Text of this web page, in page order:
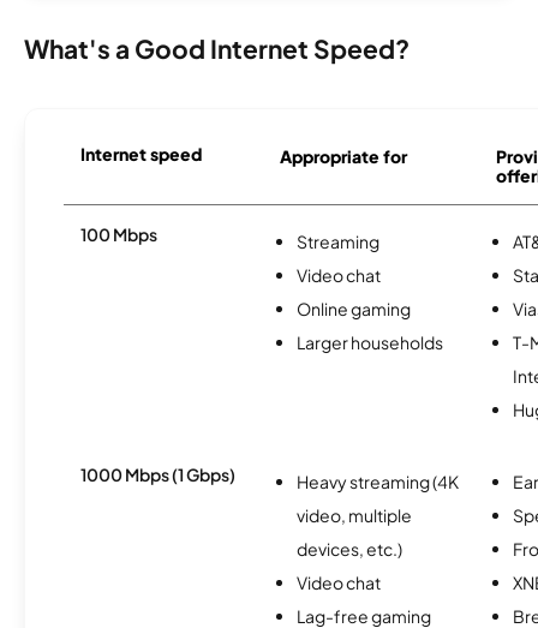
What's a Good Internet Speed?
Internet speed Appropriate for
100 Mbps
Streaming
Video chat
Online gaming
Larger households
T-
1000 Mbps (1 Gbps)
Heavy streaming (4K
video, multiple
devices, etc.)
Video chat
Lag-free gaming